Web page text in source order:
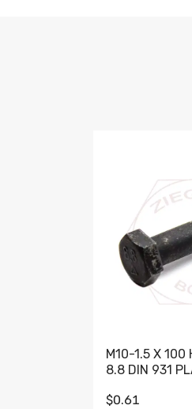
M10-1.5 X 100
8.8 DIN 931
$0.61